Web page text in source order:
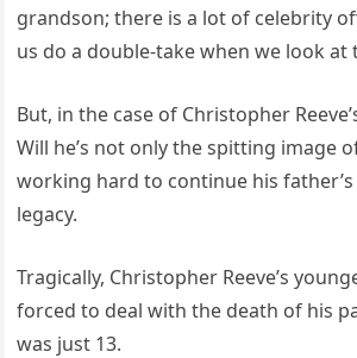
grandson; there is a lot of celebrity
us do a double-take when we look at
But, in the case of Christopher
Will he’s not only the spitting image
working hard to continue his
legacy.
Tragically, Christopher Reeve’s
forced to deal with the death of his
was just 13.